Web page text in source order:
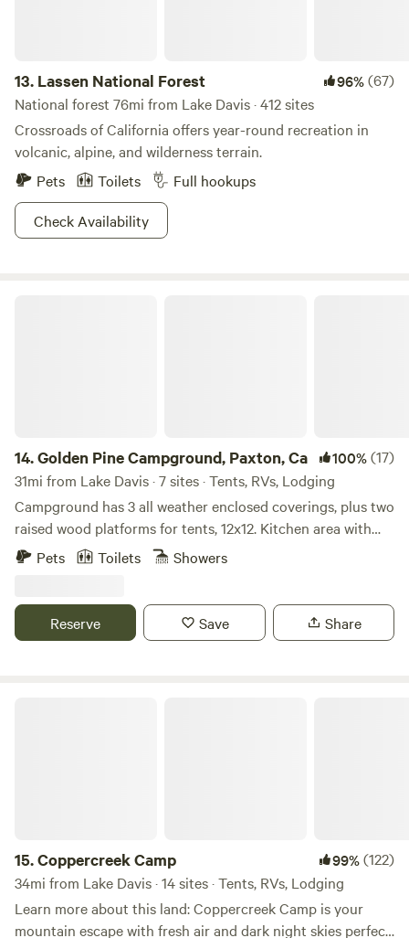
13. Lassen National Forest 96%(67)
National forest 76mi from Lake Davis · 412 sites
Crossroads of California offers year-round recreation in
volcanic, alpine, and wilderness terrain.
Pets
Toilets
Full hookups
Check Availability
14.Golden Pine Campground, Paxton, Ca 100%(17)
31mi from Lake Davis · 7 sites · Tents, RVs, Lodging
Campground has 3 all weather enclosed coverings, plus two
raised wood platforms for tents, 12x12. Kitchen area with
bar stools countertop, barbeque, and griddle. Two
Pets Toilets Showers
Reserve Save Share
15.Coppercreek Camp 99%(122)
34mi from Lake Davis · 14 sites · Tents, RVs, Lodging
Learn more about this land: Coppercreek Camp is your
mountain escape with fresh air and dark night skies perfect